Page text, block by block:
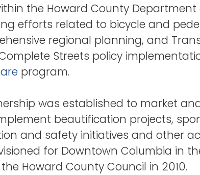
the Howard County
efforts related to bicycle and
regional planning, and
Streets policy
program.
was established to market
beautification projects,
and safety initiatives and other
for Downtown Columbia in
Howard County Council in 2010.